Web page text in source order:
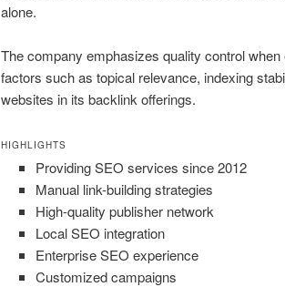
alone.
The company emphasizes quality control
factors such as topical relevance, indexing
websites in its backlink offerings.
HIGHLIGHTS
Providing SEO services since 2012
Manual link-building strategies
High-quality publisher network
Local SEO integration
Enterprise SEO experience
Customized campaigns